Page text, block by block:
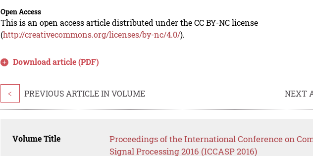
Open Access
This is an open access article distributed under the CC BY-NC license
(http://creativecommons.org/licenses/by-nc/4.0/).
Download article (PDF)
< PREVIOUS ARTICLE IN VOLUME NEXT
Volume Title
Proceedings of the International Conference on
Signal Processing 2016 (ICCASP 2016)